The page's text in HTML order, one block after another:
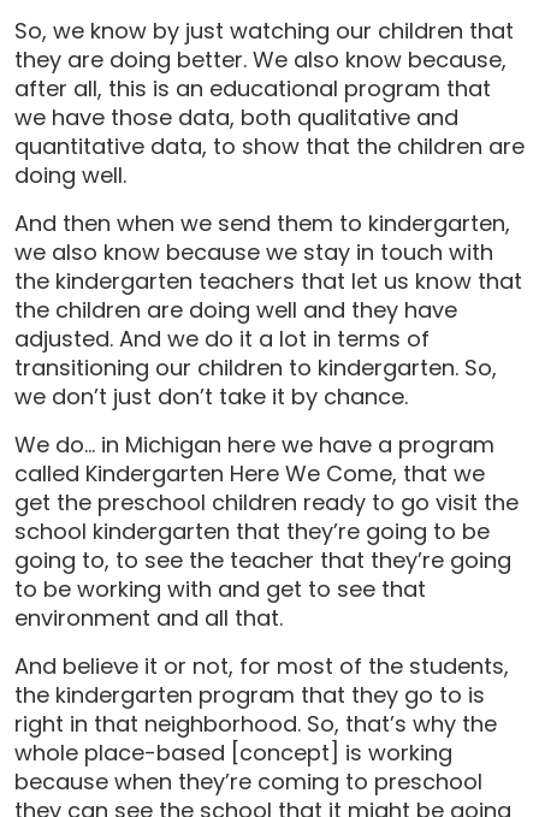
So, we know by just watching our children that
they are doing better. We also know because,
after all, this is an educational program that
we have those data, both qualitative and
quantitative data, to show that the children are
doing well.
And then when we send them to kindergarten,
we also know because we stay in touch with
the kindergarten teachers that let us know that
the children are doing well and they have
adjusted. And we do it a lot in terms of
transitioning our children to kindergarten. So,
we don’t just don’t take it by chance.
We do… in Michigan here we have a program
called Kindergarten Here We Come, that we
get the preschool children ready to go visit the
school kindergarten that they’re going to be
going to, to see the teacher that they’re going
to be working with and get to see that
environment and all that.
And believe it or not, for most of the students,
the kindergarten program that they go to is
right in that neighborhood. So, that’s why the
whole place-based [concept] is working
because when they’re coming to preschool
they can see the school that it might be going